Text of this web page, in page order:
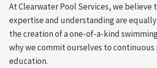
At Clearwater Pool Services, we believe
expertise and understanding are
the creation of a one-of-a-kind
why we commit ourselves to continuous
education.